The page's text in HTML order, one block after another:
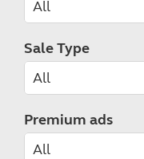
Sale Type
Premium ads